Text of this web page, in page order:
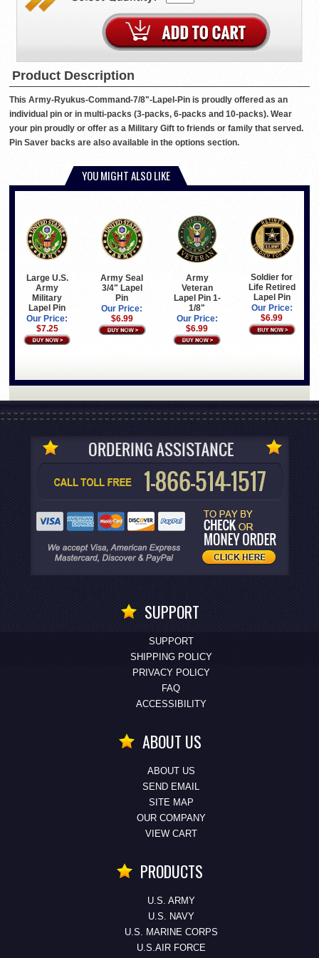
Product Description
This Army-Ryukus-Command-7/8"-Lapel-Pin is proudly offered as an
individual pin or in multi-packs (3-packs, 6-packs and 10-packs). Wear
your pin proudly or offer as a Military Gift to friends or family that served.
Pin Saver backs are also available in the options section.
YOU MIGHT ALSO LIKE
Large U.S.
Army
Military
Lapel Pin
Our Price:
$7.25
Army Seal
3/4" Lapel
Pin
Our Price:
$6.99
Army
Veteran
Lapel Pin 1-
1/8"
Our Price:
$6.99
Soldier for
Life Retired
Lapel Pin
Our Price:
$6.99
SUPPORT
SUPPORT
SHIPPING POLICY
PRIVACY POLICY
FAQ
ACCESSIBILITY
ABOUT US
ABOUT US
SEND EMAIL
SITE MAP
OUR COMPANY
VIEW CART
PRODUCTS
U.S. ARMY
U.S. NAVY
U.S. MARINE CORPS
U.S.AIR FORCE